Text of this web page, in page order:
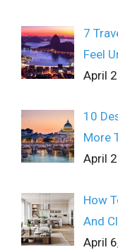
7
Feel
April
10
More
April
How
And
April